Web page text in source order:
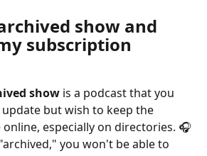
show and
subscription
show is a podcast that you
but wish to keep the
especially on directories. 🎧
you won't be able to